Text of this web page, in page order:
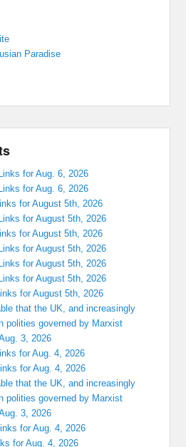
Paradise
for Aug. 6, 2026
for Aug. 6, 2026
for August 5th, 2026
for August 5th, 2026
for August 5th, 2026
for August 5th, 2026
for August 5th, 2026
for August 5th, 2026
for August 5th, 2026
that the UK, and increasingly
polities governed by Marxist
3, 2026
for Aug. 4, 2026
for Aug. 4, 2026
that the UK, and increasingly
polities governed by Marxist
3, 2026
for Aug. 4, 2026
for Aug. 4, 2026